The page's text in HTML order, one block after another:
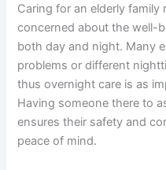
Caring for an elderly family
concerned about the well-
both day and night. Many
problems or different
thus overnight care is as
Having someone there to
ensures their safety and
peace of mind.